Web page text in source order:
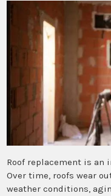
Roof replacement is an
Over time, roofs wear
weather conditions,